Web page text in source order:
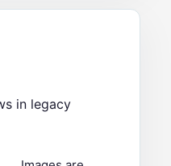
in legacy